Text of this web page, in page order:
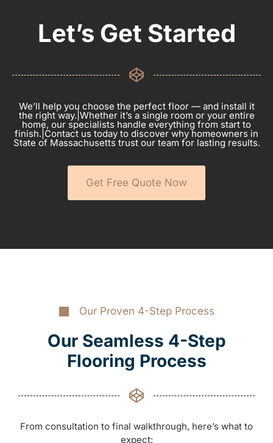
Let’s Get Started
We’ll help you choose the perfect floor — and install it
the right way.|Whether it’s a single room or your entire
home, our specialists handle everything from start to
finish.|Contact us today to discover why homeowners in
State of Massachusetts trust our team for lasting results.
Get Free Quote Now
Our Proven 4-Step Process
Our Seamless 4-Step
Flooring Process
From consultation to final walkthrough, here’s what to
expect: